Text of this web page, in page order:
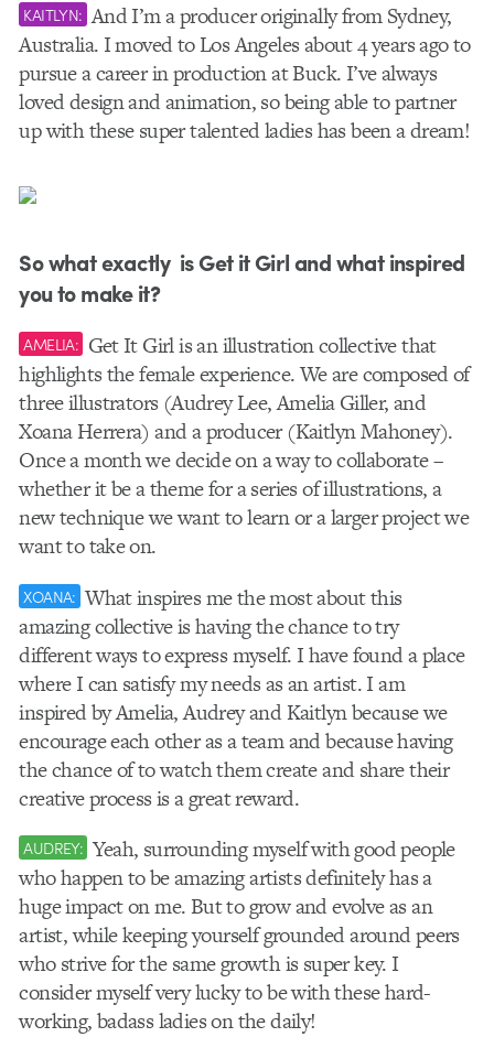
KAITLYN: And I’m a producer originally from Sydney,
Australia. I moved to Los Angeles about 4 years ago to
pursue a career in production at Buck. I’ve always
loved design and animation, so being able to partner
up with these super talented ladies has been a dream!
So what exactly is Get it Girl and what inspired
you to make it?
AMELIA: Get It Girl is an illustration collective that
highlights the female experience. We are composed of
three illustrators (Audrey Lee, Amelia Giller, and
Xoana Herrera) and a producer (Kaitlyn Mahoney).
Once a month we decide on a way to collaborate –
whether it be a theme for a series of illustrations, a
new technique we want to learn or a larger project we
want to take on.
XOANA: What inspires me the most about this
amazing collective is having the chance to try
different ways to express myself. I have found a place
where I can satisfy my needs as an artist. I am
inspired by Amelia, Audrey and Kaitlyn because we
encourage each other as a team and because having
the chance of to watch them create and share their
creative process is a great reward.
AUDREY: Yeah, surrounding myself with good people
who happen to be amazing artists definitely has a
huge impact on me. But to grow and evolve as an
artist, while keeping yourself grounded around peers
who strive for the same growth is super key. I
consider myself very lucky to be with these hard-
working, badass ladies on the daily!